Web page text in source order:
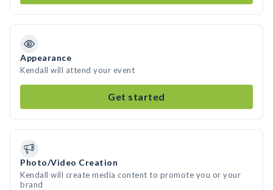
Appearance
Kendall will attend your event
Get started
Photo/Video Creation
Kendall will create media content to promote you or your
brand